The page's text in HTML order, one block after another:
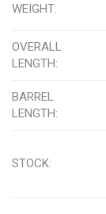
WEIGHT
OVERALL
LENGTH
BARREL
LENGTH
STOCK